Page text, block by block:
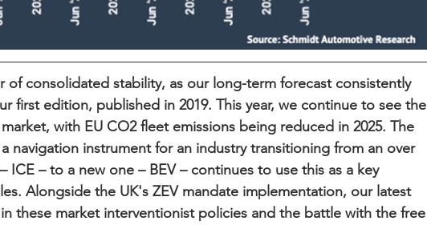
of consolidated stability, as our long-term forecast consistently
first edition, published in 2019. This year, we continue to see the
with EU CO2 fleet emissions being reduced in 2025. The
navigation instrument for an industry transitioning from an over
ICE – to a new one – BEV – continues to use this as a key
Alongside the UK's ZEV mandate implementation, our latest
these market interventionist policies and the battle with the free